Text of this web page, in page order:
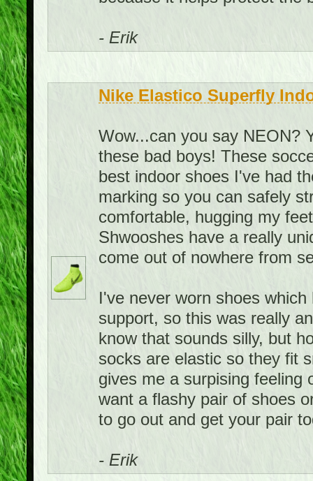
- Erik
Nike Elastico Superfly
Wow...can you say NEON?
these bad boys! These
best indoor shoes I've had
marking so you can safely
comfortable, hugging my
Shwooshes have a really
come out of nowhere from
I've never worn shoes
support, so this was really
know that sounds silly, but
socks are elastic so they fit
gives me a surpising feeling
want a flashy pair of shoes
to go out and get your pair
- Erik